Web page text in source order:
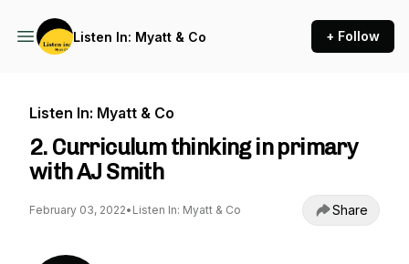
Listen In: Myatt & Co + Follow
Listen In: Myatt & Co
2. Curriculum thinking in primary
with AJ Smith
February 03, 2022• Listen In: Myatt & Co Share